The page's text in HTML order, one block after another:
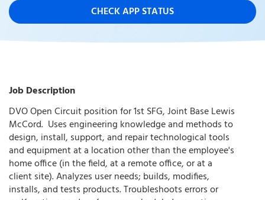
CHECK APP STATUS
Job Description
DVO Open Circuit position for 1st SFG, Joint Base Lewis
McCord. Uses engineering knowledge and methods to
design, install, support, and repair technological tools
and equipment at a location other than the employee's
home office (in the field, at a remote office, or at a
client site). Analyzes user needs; builds, modifies,
installs, and tests products. Troubleshoots errors or